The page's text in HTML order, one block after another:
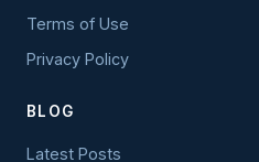
Terms of Use
Privacy Policy
BLOG
Latest Posts